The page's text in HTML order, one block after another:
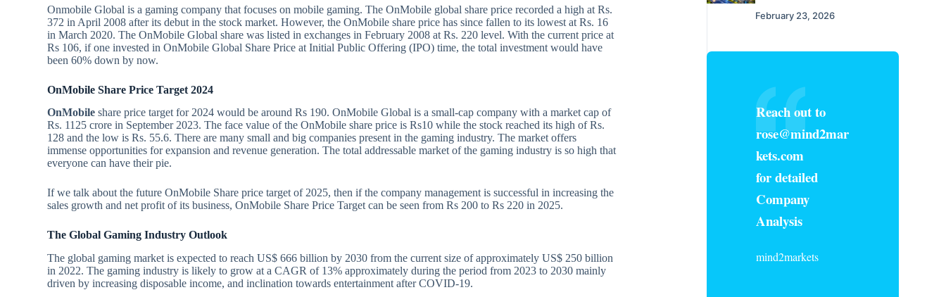
Onmobile Global is a gaming company that focuses on mobile gaming. The OnMobile global share price recorded a high at Rs.
372 in April 2008 after its debut in the stock market. However, the OnMobile share price has since fallen to its lowest at Rs. 16
in March 2020. The OnMobile Global share was listed in exchanges in February 2008 at Rs. 220 level. With the current price at
Rs 106, if one invested in OnMobile Global Share Price at Initial Public Offering (IPO) time, the total investment would have
been 60% down by now.
OnMobile Share Price Target2024
OnMobile share price target for 2024 would be around Rs 190. OnMobile Global is a small-cap company with a market cap of
Rs. 1125 crore in September 2023. The face value of the OnMobile share price is Rs10 while the stock reached its high of Rs.
128 and the low is Rs. 55.6. There are many small and big companies present in the gaming industry. The market offers
immense opportunities for expansion and revenue generation. The total addressable market of the gaming industry is so high that
everyone can have their pie.
If we talk about the future OnMobile Share price target of 2025, then if the company management is successful in increasing the
sales growth and net profit of its business, OnMobile Share Price Target can be seen from Rs 200 to Rs 220 in 2025.
The Global Gaming Industry Outlook
The global gaming market is expected to reach US$ 666 billion by 2030 from the current size of approximately US$ 250 billion
in 2022. The gaming industry is likely to grow at a CAGR of 13% approximately during the period from 2023 to 2030 mainly
driven by increasing disposable income, and inclination towards entertainment after COVID-19.
February 23, 2026
Reach out to
rose@mind2mar
kets.com
for detailed
Company
Analysis
mind2markets